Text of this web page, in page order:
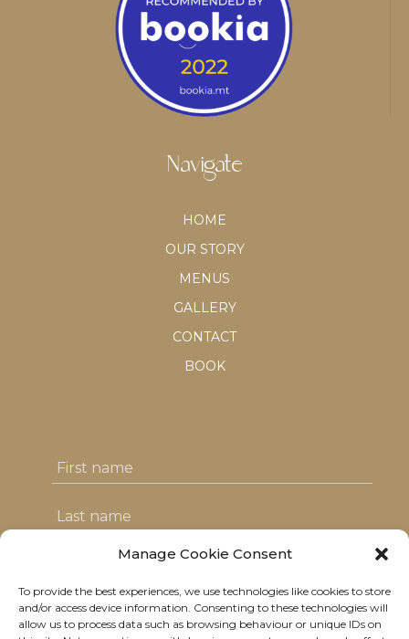
Manage Cookie Consent
To provide the best experiences, we use technologies like cookies to store
and/or access device information. Consenting to these technologies will
allow us to process data such as browsing behaviour or unique IDs on
Navigate
HOME
OUR STORY
MENUS
GALLERY
CONTACT
BOOK
I agree with the T&C's & consent to my
data usage